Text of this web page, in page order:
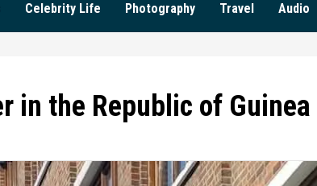
Celebrity Life Photography Travel Audio
in the Republic of